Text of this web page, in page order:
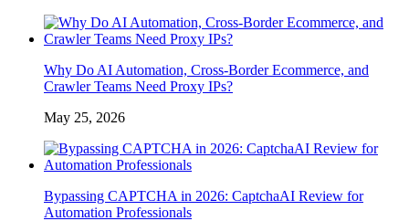
Why Do AI Automation, Cross-Border Ecommerce, and
Crawler Teams Need Proxy IPs?
May 25, 2026
Bypassing CAPTCHA in 2026: CaptchaAI Review for
Automation Professionals